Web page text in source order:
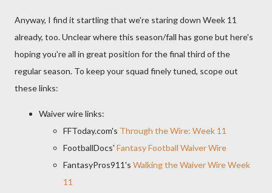
Anyway, I find it startling that we're staring down Week 11
already, too. Unclear where this season/fall has gone but here's
hoping you're all in great position for the final third of the
regular season. To keep your squad finely tuned, scope out
these links:
Waiver wire links:
FFToday.com's Through the Wire: Week 11
FootballDocs' Fantasy Football Waiver Wire
FantasyPros911's Walking the Waiver Wire Week
11